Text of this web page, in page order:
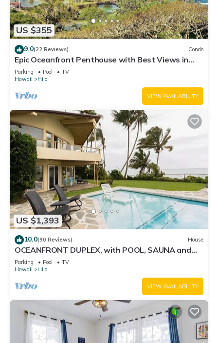
US $355
9.0(22 Reviews) Condo
Epic Oceanfront Penthouse with Best Views in
Hilo!
Parking Pool
TV
Hawaii
Hilo
VIEW AVAILABILITY
US $1,393
10.0(90 Reviews) House
OCEANFRONT DUPLEX, with POOL, SAUNA and
steps from BEACH
Parking Pool
TV
Hawaii
Hilo
VIEW AVAILABILITY